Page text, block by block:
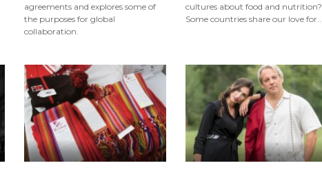
agreements and explores some of
the purposes for global
collaboration.
cultures about food and nutrition?
Some countries share our love for...